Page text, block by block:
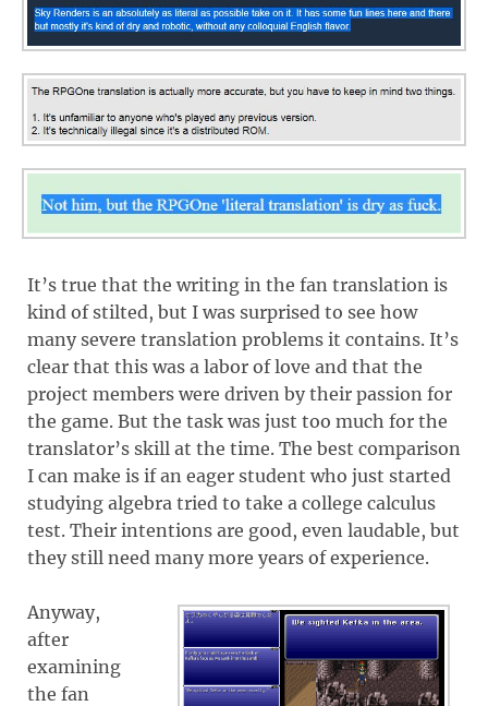
It’s true that the writing in the fan translation is
kind of stilted, but I was surprised to see how
many severe translation problems it contains. It’s
clear that this was a labor of love and that the
project members were driven by their passion for
the game. But the task was just too much for the
translator’s skill at the time. The best comparison
I can make is if an eager student who just started
studying algebra tried to take a college calculus
test. Their intentions are good, even laudable, but
they still need many more years of experience.
Anyway,
after
examining
the fan